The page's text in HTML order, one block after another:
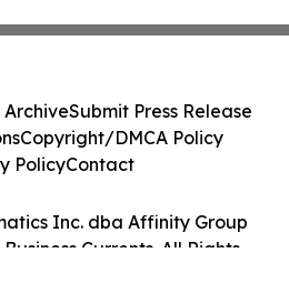
Inc. dba Affinity Group
Currents. All Rights
ArchiveSubmit Press Release
Copyright/DMCA Policy
PolicyContact